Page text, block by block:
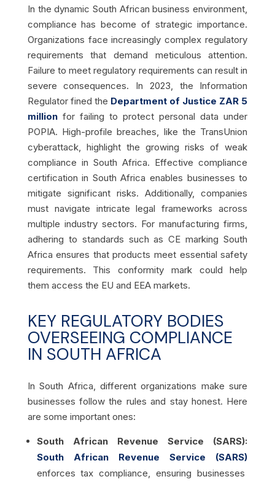
In the dynamic South African business environment,
compliance has become of strategic importance.
Organizations face increasingly complex regulatory
requirements that demand meticulous attention.
Failure to meet regulatory requirements can result in
severe consequences. In 2023, the Information
Regulator fined the Department of Justice ZAR 5
millionfor failing to protect personal data under
POPIA. High-profile breaches, like the TransUnion
cyberattack, highlight the growing risks of weak
compliance in South Africa. Effective compliance
certification in South Africa enables businesses to
mitigate significant risks. Additionally, companies
must navigate intricate legal frameworks across
multiple industry sectors. For manufacturing firms,
adhering to standards such as CE marking South
Africa ensures that products meet essential safety
requirements. This conformity mark could help
them access the EU and EEA markets.
KEY REGULATORY BODIES
OVERSEEING COMPLIANCE
IN SOUTH AFRICA
In South Africa, different organizations make sure
businesses follow the rules and stay honest. Here
are some important ones:
South African Revenue Service (SARS):
South African Revenue Service (SARS)
enforces tax compliance, ensuring businesses